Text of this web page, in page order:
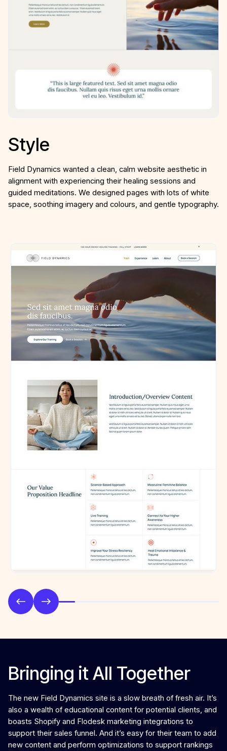
Style
Field Dynamics wanted a clean, calm website aesthetic in
alignment with experiencing their healing sessions and
guided meditations. We designed pages with lots of white
space, soothing imagery and colours, and gentle typography.
Bringing it All Together
The new Field Dynamics site is a slow breath of fresh air. It’s
also a wealth of educational content for potential clients, and
boasts Shopify and Flodesk marketing integrations to
support their sales funnel. And it’s easy for their team to add
new content and perform optimizations to support rankings